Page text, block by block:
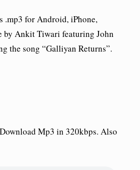
.mp3 for Android, iPhone,
by Ankit Tiwari featuring John
the song “Galliyan Returns”.
Mp3 in 320kbps. Also